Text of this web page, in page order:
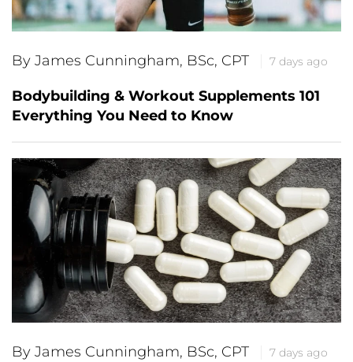
By James Cunningham, BSc, CPT 7 days ago
Bodybuilding & Workout Supplements 101
Everything You Need to Know
By James Cunningham, BSc, CPT 7 days ago